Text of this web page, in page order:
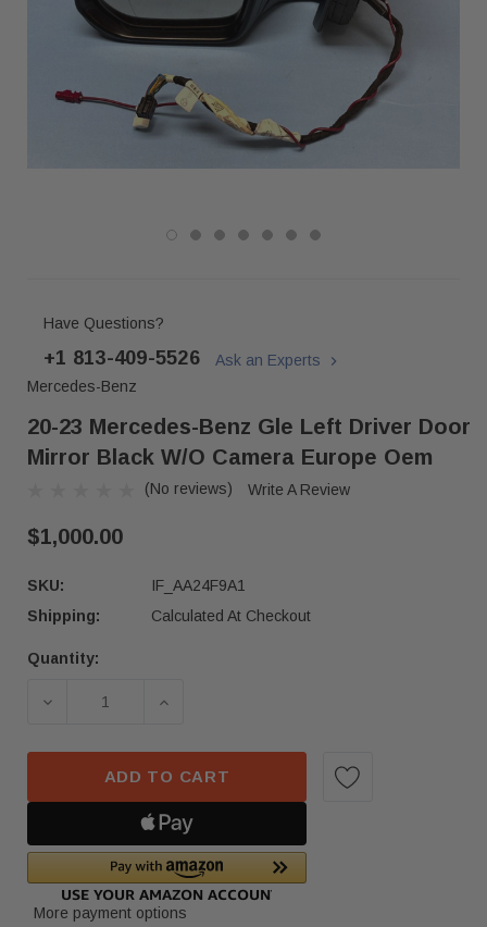
Have Questions?
+1 813-409-5526
Ask an Experts
Mercedes-Benz
20-23 Mercedes-Benz Gle Left Driver Door
Mirror Black W/o Camera Europe Oem
(No reviews) Write A Review
$1,000.00
SKU:
IF_AA24F9A1
Shipping:
Calculated At Checkout
Current
Quantity:
DECREASE QUANTITY OF 20-23 MERCEDES-
INCREASE QUANTITY OF 20-23
ADD TO CART
More payment options